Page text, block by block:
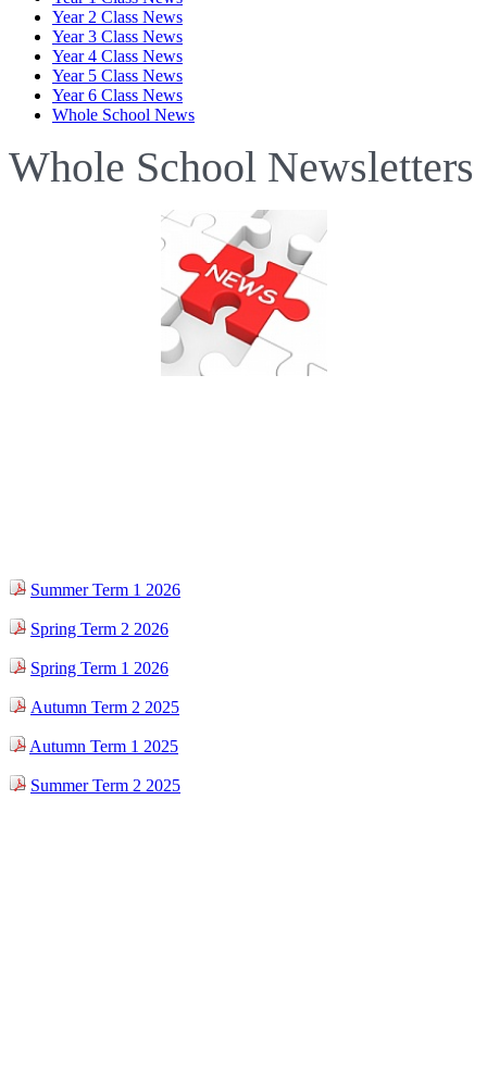
Year 2 Class News
Year 3 Class News
Year 4 Class News
Year 5 Class News
Year 6 Class News
Whole School News
Whole School Newsletters
Summer Term 1 2026
Spring Term 2 2026
Spring Term 1 2026
Autumn Term 2 2025
Autumn Term 1 2025
Summer Term 2 2025